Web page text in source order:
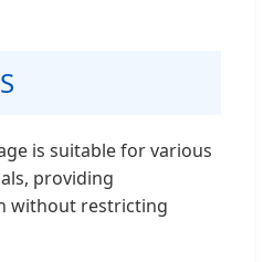
is suitable for various
providing
without restricting